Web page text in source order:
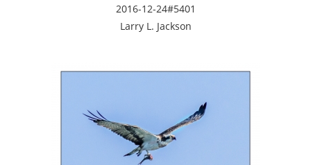
2016-12-24#5401
Larry L. Jackson